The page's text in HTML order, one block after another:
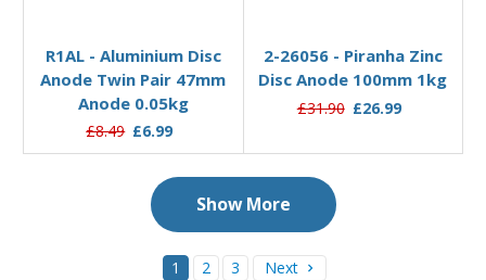
R1AL - Aluminium Disc
Anode Twin Pair 47mm
Anode 0.05kg
£8.49 £6.99
2-26056 - Piranha Zinc
Disc Anode 100mm 1kg
£31.90 £26.99
Show More
1 2 3 Next